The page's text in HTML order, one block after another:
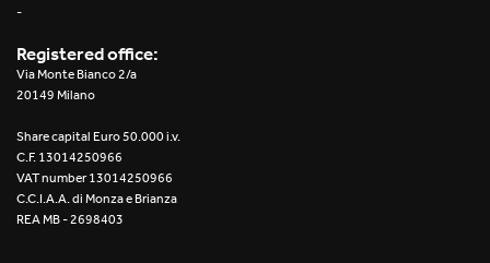
-
Registered office:
Via Monte Bianco 2/a
20149 Milano
Share capital Euro 50.000 i.v.
C.F. 13014250966
VAT number 13014250966
C.C.I.A.A. di Monza e Brianza
REA MB - 2698403